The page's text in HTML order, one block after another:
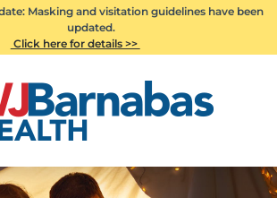
Masking and visitation guidelines have been
updated.
Click here for details >>